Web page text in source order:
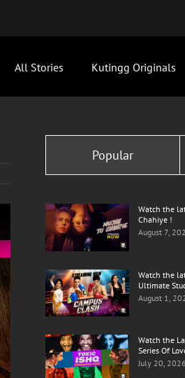
All Stories Kutingg Originals
Popular
Watch the
Chahiye !
August 7,
Watch the
Ultimate
August 1,
Watch the
Series Of
July 20, 2026